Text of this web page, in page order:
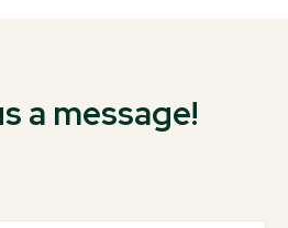
a message!